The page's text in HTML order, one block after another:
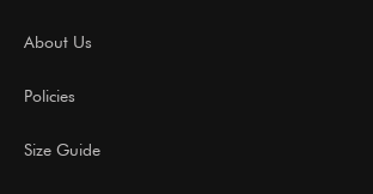
About Us
Policies
Size Guide